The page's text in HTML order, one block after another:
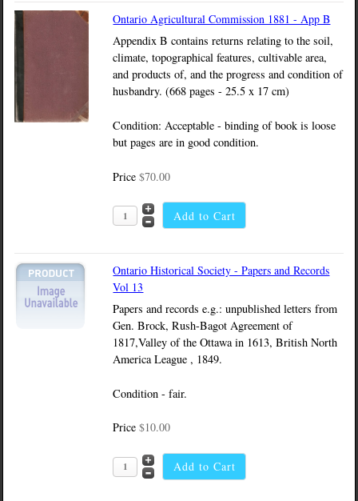
Ontario Agricultural Commission 1881 - App B
Appendix B contains returns relating to the soil,
climate, topographical features, cultivable area,
and products of, and the progress and condition of
husbandry. (668 pages - 25.5 x 17 cm)
Condition: Acceptable - binding of book is loose
but pages are in good condition.
Price$70.00
Ontario Historical Society - Papers and Records
Vol 13
Papers and records e.g.: unpublished letters from
Gen. Brock, Rush-Bagot Agreement of
1817,Valley of the Ottawa in 1613, British North
America League , 1849.
Condition - fair.
Price$10.00